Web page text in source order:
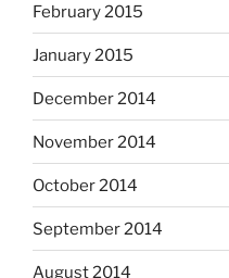
February 2015
January 2015
December 2014
November 2014
October 2014
September 2014
August 2014